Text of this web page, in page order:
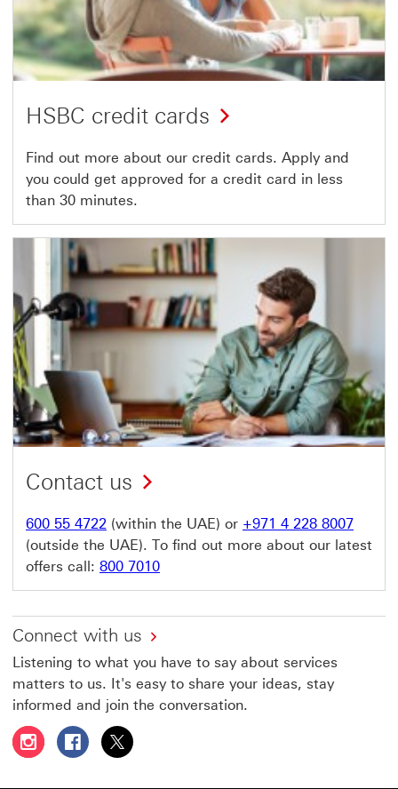
HSBC credit cards
Find out more about our credit cards. Apply and
you could get approved for a credit card in less
than 30 minutes.
Contact us
600 55 4722 (within the UAE) or +971 4 228 8007
(outside the UAE). To find out more about our latest
offers call: 800 7010
Connect with us
Listening to what you have to say about services
matters to us. It's easy to share your ideas, stay
informed and join the conversation.
Follow HSBC UAE on Instagram This link will open in a
Follow HSBC UAE on Facebook This link will
Follow HSBC UAE on X, formerly Twitter